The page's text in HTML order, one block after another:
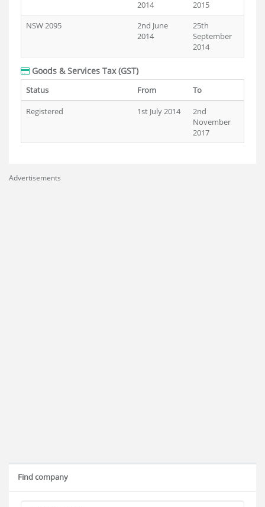
2014
2015
NSW 2095
2nd June
2014
25th
September
2014
Goods & Services Tax (GST)
Status From
To
Registered
1st July 2014
2nd
November
2017
Advertisements
Find company